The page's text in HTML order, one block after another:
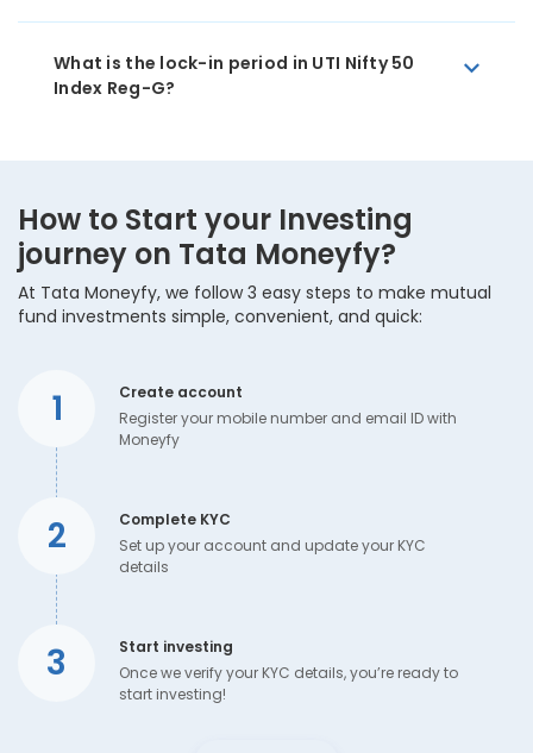
What is the lock-in period in UTI Nifty 50
Index Reg-G?
How to Start your Investing
journey on Tata Moneyfy?
At Tata Moneyfy, we follow 3 easy steps to make mutual
fund investments simple, convenient, and quick:
1
Create account
Register your mobile number and email ID with
Moneyfy
2
Complete KYC
Set up your account and update your KYC
details
3
Start investing
Once we verify your KYC details, you’re ready to
start investing!